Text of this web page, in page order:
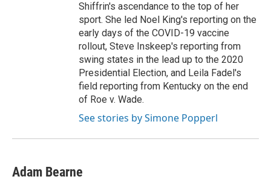
Shiffrin's ascendance to the top of her
sport. She led Noel King's reporting on the
early days of the COVID-19 vaccine
rollout, Steve Inskeep's reporting from
swing states in the lead up to the 2020
Presidential Election, and Leila Fadel's
field reporting from Kentucky on the end
of Roe v. Wade.
See stories by Simone Popperl
Adam Bearne